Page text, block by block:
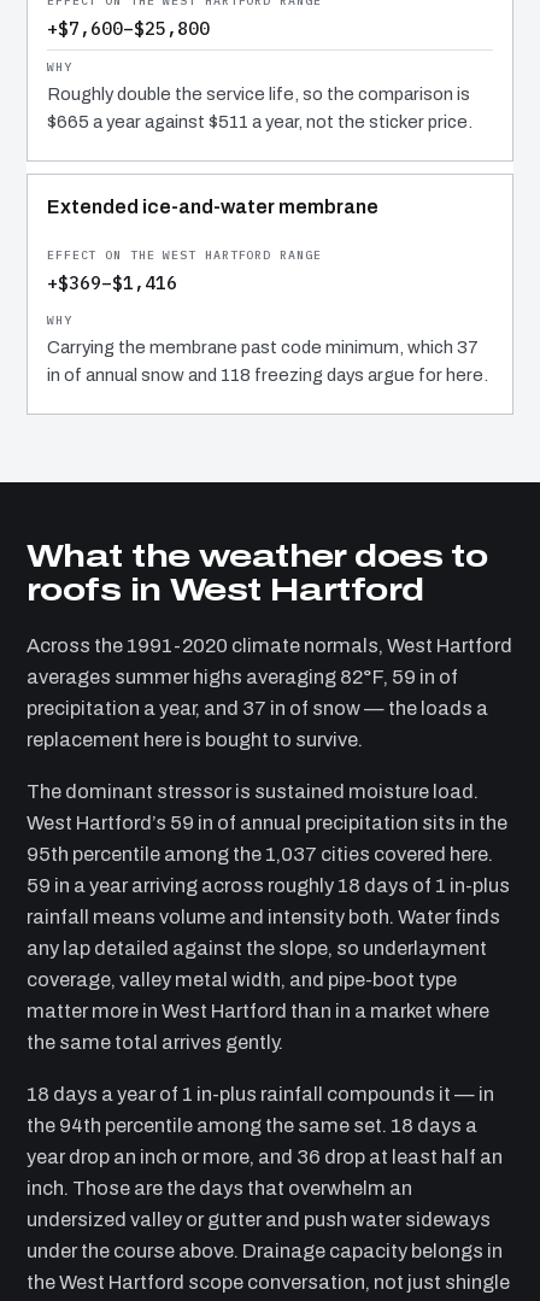
+$7,600–$25,800
Roughly double the service life, so the comparison is
$665 a year against $511 a year, not the sticker price.
Extended ice-and-water membrane
+$369–$1,416
Carrying the membrane past code minimum, which 37
in of annual snow and 118 freezing days argue for here.
What the weather does to
roofs in West Hartford
Across the 1991-2020 climate normals, West Hartford
averages summer highs averaging 82°F, 59 in of
precipitation a year, and 37 in of snow — the loads a
replacement here is bought to survive.
The dominant stressor is sustained moisture load.
West Hartford’s 59 in of annual precipitation sits in the
95th percentile among the 1,037 cities covered here.
59 in a year arriving across roughly 18 days of 1 in-plus
rainfall means volume and intensity both. Water finds
any lap detailed against the slope, so underlayment
coverage, valley metal width, and pipe-boot type
matter more in West Hartford than in a market where
the same total arrives gently.
18 days a year of 1 in-plus rainfall compounds it — in
the 94th percentile among the same set. 18 days a
year drop an inch or more, and 36 drop at least half an
inch. Those are the days that overwhelm an
undersized valley or gutter and push water sideways
under the course above. Drainage capacity belongs in
the West Hartford scope conversation, not just shingle